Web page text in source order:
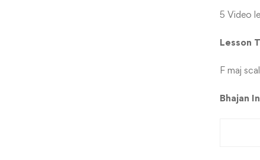
5 Video
F maj
Bhajan